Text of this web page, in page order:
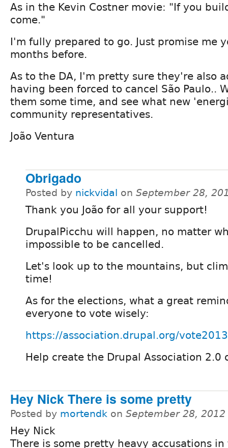
As in the Kevin Costner movie: "If you
come."
I'm fully prepared to go. Just promise me
months before.
As to the DA, I'm pretty sure they're also
having been forced to cancel São Paulo..
them some time, and see what new
community representatives.
João Ventura
Obrigado
Posted by nickvidal on September 28,
Thank you João for all your support!
DrupalPicchu will happen, no matter
impossible to be cancelled.
Let's look up to the mountains, but
time!
As for the elections, what a great
everyone to vote wisely:
https://association.drupal.org/vote2013
Help create the Drupal Association 2.0
Hey Nick There is some pretty
Posted by mortendk on September 28,
Hey Nick
There is some pretty heavy accusations in